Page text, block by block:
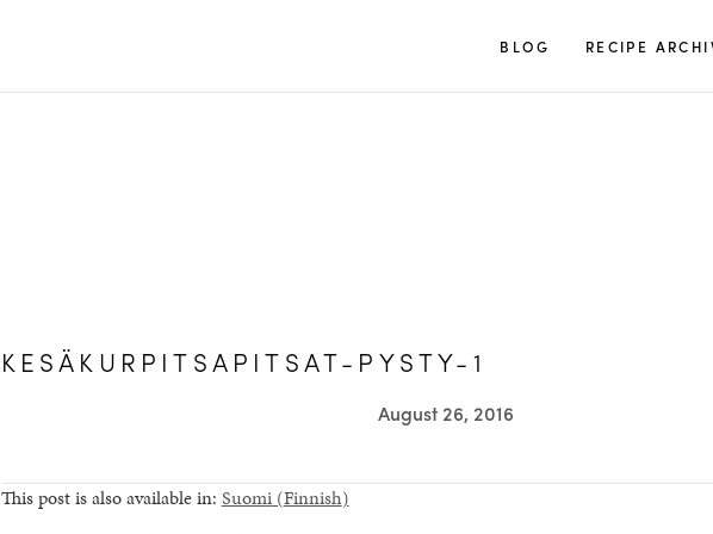
BLOG RECIPE
KESÄKURPITSAPITSAT-PYSTY-1
August 26, 2016
This post is also available in: Suomi(Finnish)